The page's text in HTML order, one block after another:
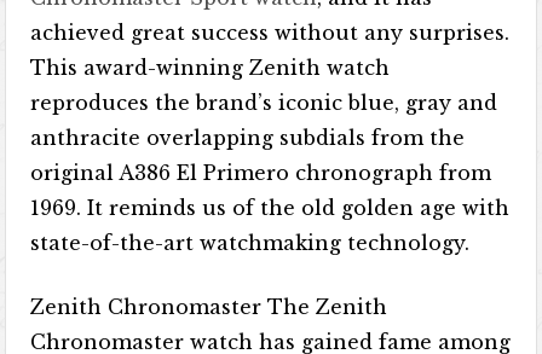
achieved great success without any surprises.
This award-winning Zenith watch
reproduces the brand’s iconic blue, gray and
anthracite overlapping subdials from the
original A386 El Primero chronograph from
1969. It reminds us of the old golden age with
state-of-the-art watchmaking technology.
Zenith Chronomaster The Zenith
Chronomaster watch has gained fame among